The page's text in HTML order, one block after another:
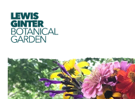
LEWIS
GINTER
BOTANICAL
GARDEN